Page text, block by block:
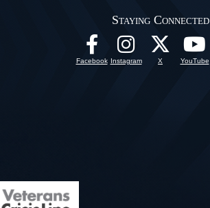
Staying Connected
Facebook Instagram X YouTube